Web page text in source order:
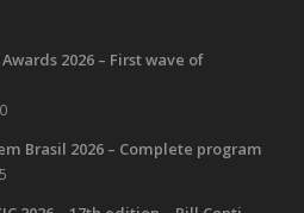
2026 – First wave of
Brasil 2026 – Complete program